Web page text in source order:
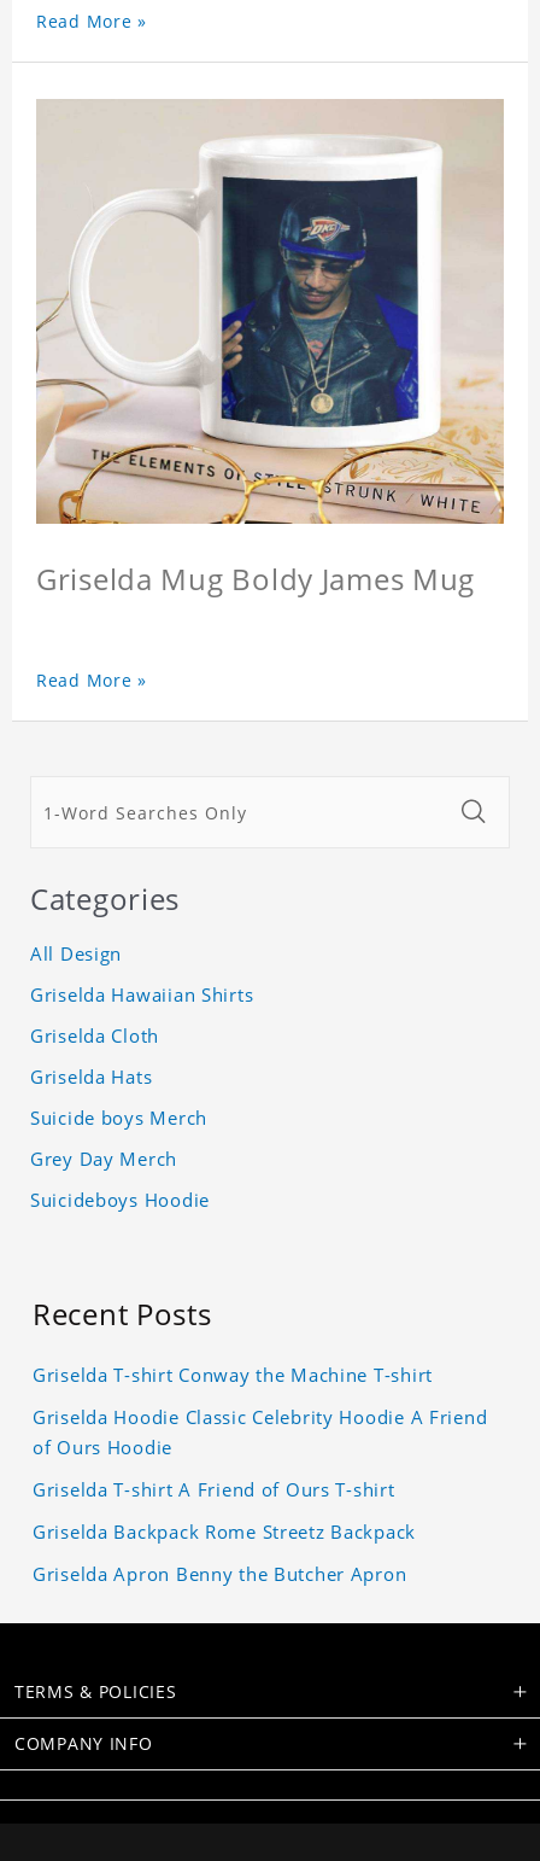
Read More »
Griselda Mug Boldy James Mug
Read More »
Categories
All Design
Griselda Hawaiian Shirts
Griselda Cloth
Griselda Hats
Suicide boys Merch
Grey Day Merch
Suicideboys Hoodie
Recent Posts
Griselda T-shirt Conway the Machine T-shirt
Griselda Hoodie Classic Celebrity Hoodie A Friend
of Ours Hoodie
Griselda T-shirt A Friend of Ours T-shirt
Griselda Backpack Rome Streetz Backpack
Griselda Apron Benny the Butcher Apron
TERMS & POLICIES
COMPANY INFO